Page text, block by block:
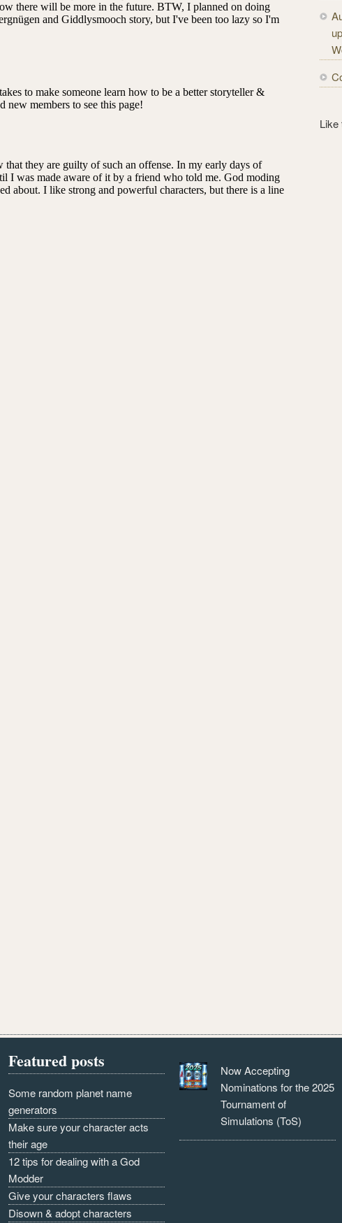
Like
Featured posts
Some random planet name
generators
Make sure your character acts
their age
12 tips for dealing with a God
Modder
Give your characters flaws
Disown & adopt characters
Now Accepting
Nominations for the 2025
Tournament of
Simulations (ToS)